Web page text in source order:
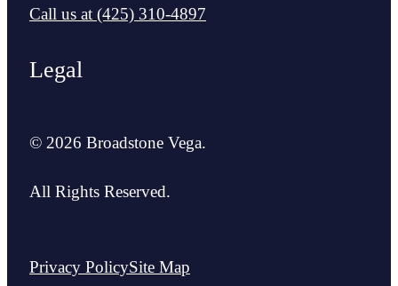
Call us at (425) 310-4897
Legal
© 2026 Broadstone Vega.
All Rights Reserved.
Privacy PolicySite Map